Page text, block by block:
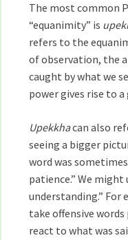
The most common
“equanimity” is
refers to the
of observation, the
caught by what we
power gives rise to
Upekkhacan also
seeing a bigger
word was
patience.” We
understanding.” For
take offensive
react to what was